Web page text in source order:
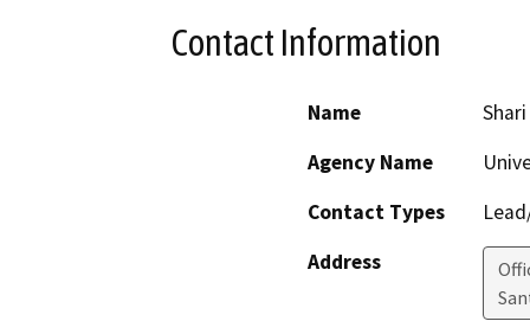
Contact Information
Name
Agency Name
Contact Types
Address